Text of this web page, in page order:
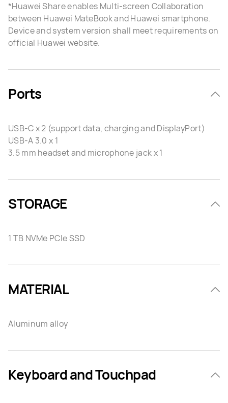
*Huawei Share enables Multi-screen Collaboration
between Huawei MateBook and Huawei smartphone.
Device and system version shall meet requirements on
official Huawei website.
Ports
USB-C x 2 (support data, charging and DisplayPort)
USB-A 3.0 x 1
3.5 mm headset and microphone jack x 1
STORAGE
1 TB NVMe PCIe SSD
MATERIAL
Aluminum alloy
Keyboard and Touchpad